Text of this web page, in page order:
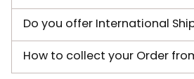
Do you offer International
How to collect your Order